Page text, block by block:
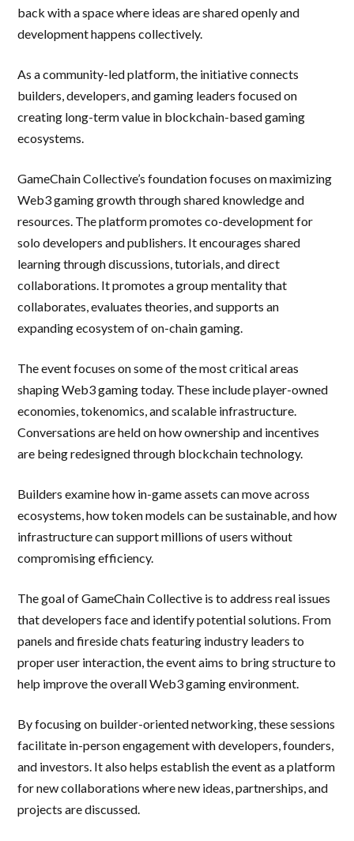
back with a space where ideas are shared openly and
development happens collectively.
As a community-led platform, the initiative connects
builders, developers, and gaming leaders focused on
creating long-term value in blockchain-based gaming
ecosystems.
GameChain Collective’s foundation focuses on maximizing
Web3 gaming growth through shared knowledge and
resources. The platform promotes co-development for
solo developers and publishers. It encourages shared
learning through discussions, tutorials, and direct
collaborations. It promotes a group mentality that
collaborates, evaluates theories, and supports an
expanding ecosystem of on-chain gaming.
The event focuses on some of the most critical areas
shaping Web3 gaming today. These include player-owned
economies, tokenomics, and scalable infrastructure.
Conversations are held on how ownership and incentives
are being redesigned through blockchain technology.
Builders examine how in-game assets can move across
ecosystems, how token models can be sustainable, and how
infrastructure can support millions of users without
compromising efficiency.
The goal of GameChain Collective is to address real issues
that developers face and identify potential solutions. From
panels and fireside chats featuring industry leaders to
proper user interaction, the event aims to bring structure to
help improve the overall Web3 gaming environment.
By focusing on builder-oriented networking, these sessions
facilitate in-person engagement with developers, founders,
and investors. It also helps establish the event as a platform
for new collaborations where new ideas, partnerships, and
projects are discussed.